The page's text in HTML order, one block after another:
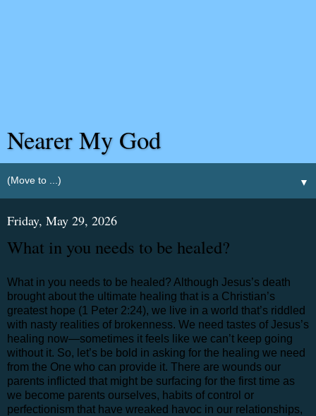
Nearer My God
▼
Friday, May 29, 2026
What in you needs to be healed?
What in you needs to be healed? Although Jesus’s death
brought about the ultimate healing that is a Christian’s
greatest hope (1 Peter 2:24), we live in a world that’s riddled
with nasty realities of brokenness. We need tastes of Jesus’s
healing now—sometimes it feels like we can’t keep going
without it. So, let’s be bold in asking for the healing we need
from the One who can provide it. There are wounds our
parents inflicted that might be surfacing for the first time as
we become parents ourselves, habits of control or
perfectionism that have wreaked havoc in our relationships,